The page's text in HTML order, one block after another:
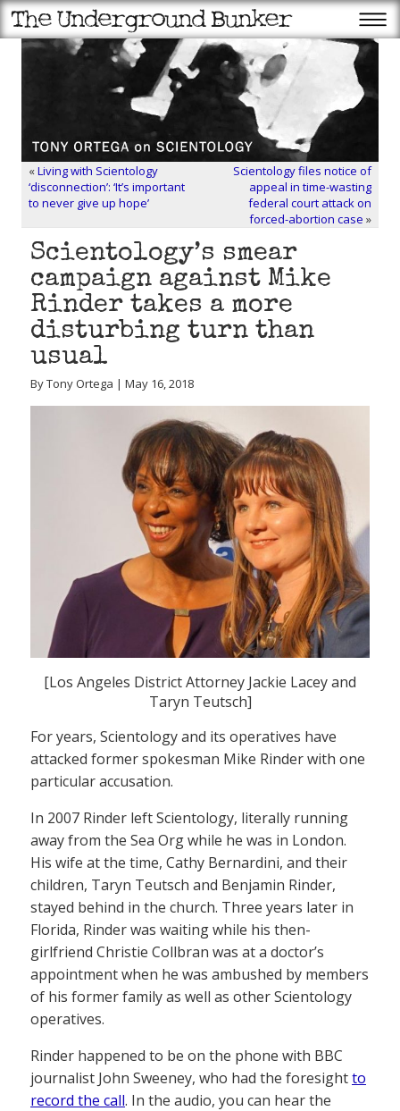
«Living with Scientology
‘disconnection’: ‘It’s important
to never give up hope’
Scientology files notice of
appeal in time-wasting
federal court attack on
forced-abortion case »
Scientology’s smear
campaign against Mike
Rinder takes a more
disturbing turn than
usual
By Tony Ortega | May 16, 2018
[Los Angeles District Attorney Jackie Lacey and
Taryn Teutsch]
For years, Scientology and its operatives have
attacked former spokesman Mike Rinder with one
particular accusation.
In 2007 Rinder left Scientology, literally running
away from the Sea Org while he was in London.
His wife at the time, Cathy Bernardini, and their
children, Taryn Teutsch and Benjamin Rinder,
stayed behind in the church. Three years later in
Florida, Rinder was waiting while his then-
girlfriend Christie Collbran was at a doctor’s
appointment when he was ambushed by members
of his former family as well as other Scientology
operatives.
Rinder happened to be on the phone with BBC
journalist John Sweeney, who had the foresightto
record the call. In the audio, you can hear the